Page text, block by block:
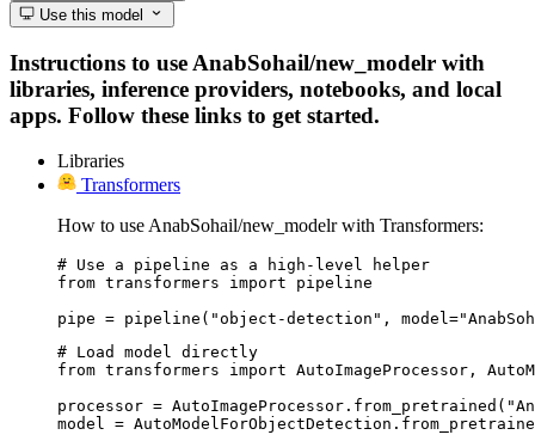
Use this model
Instructions to use AnabSohail/new_modelr with
libraries, inference providers, notebooks, and local
apps. Follow these links to get started.
Libraries
Transformers
How to use AnabSohail/new_modelr with Transformers:
# Use a pipeline as a high-level helper
from transformers import pipeline
pipe = pipeline("object-detection",
# Load model directly
from transformers import AutoImageProcessor,
processor =
model =